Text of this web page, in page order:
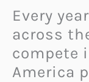
Every
across
compete
America